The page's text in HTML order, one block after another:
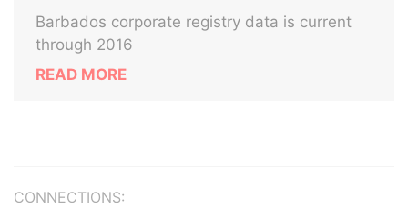
Barbados corporate registry data is current
through 2016
READ MORE
CONNECTIONS: